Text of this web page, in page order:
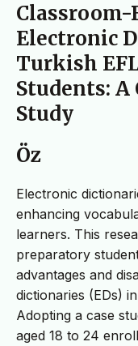
Classroom-
Electronic
Turkish
Students: A
Study
Öz
Electronic
enhancing
learners. This
preparatory
advantages and
dictionaries (EDs)
Adopting a case
aged 18 to 24